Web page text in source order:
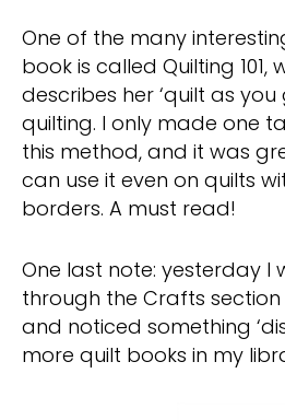
One of the many
book is called Quilting 101,
describes her ‘quilt as
quilting. I only made one
this method, and it was
can use it even on quilts
borders. A must read!
One last note: yesterday I
through the Crafts section
and noticed something
more quilt books in my